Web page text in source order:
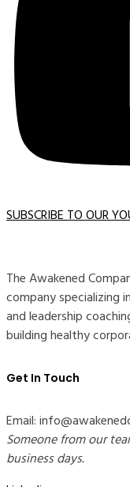
SUBSCRIBE TO OUR
The Awakened
company specializing
and leadership
building healthy
Get In Touch
Email:
Someone from our
business days.